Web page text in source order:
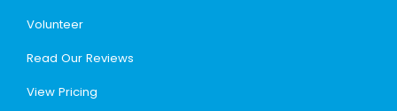
Volunteer
Read Our Reviews
View Pricing